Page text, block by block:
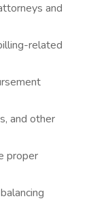
and
related
and other
proper